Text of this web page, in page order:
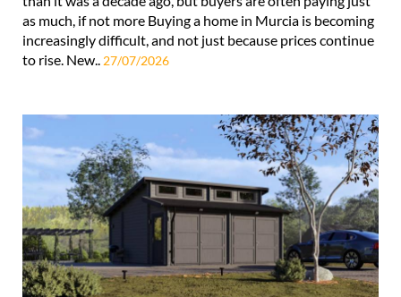
as much, if not more Buying a home in Murcia is becoming
increasingly difficult, and not just because prices continue
to rise. New.. 27/07/2026